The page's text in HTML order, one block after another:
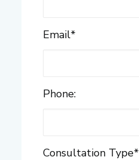
Email*
Phone:
Consultation Type*